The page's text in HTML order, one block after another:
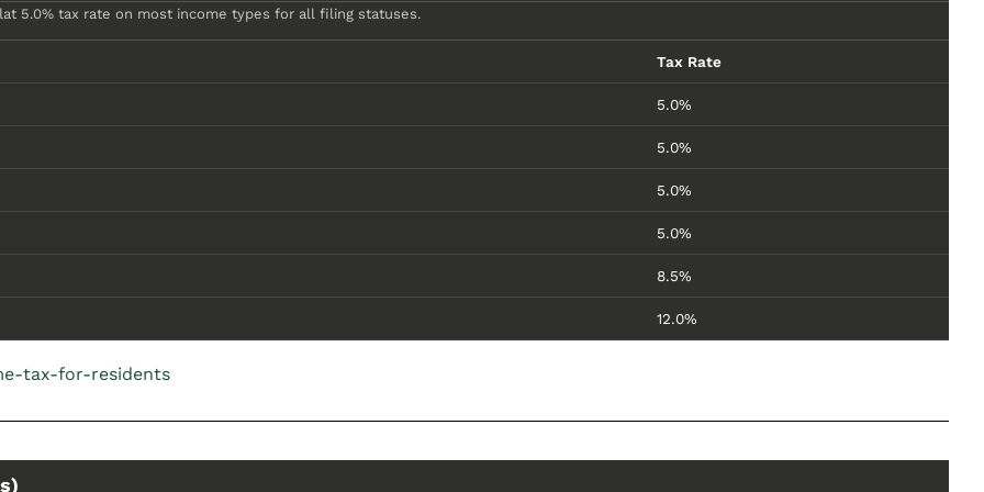
5.0% tax rate on most income types for all filing statuses.
Tax Rate
5.0%
5.0%
5.0%
5.0%
8.5%
12.0%
tax-for-residents